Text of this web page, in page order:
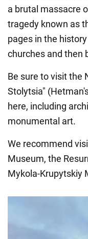
a brutal massacre
tragedy known as
pages in the
churches and then
Be sure to visit the
Stolytsia"
here, including
monumental art.
We recommend
Museum, the
Mykola-Krupytskiy